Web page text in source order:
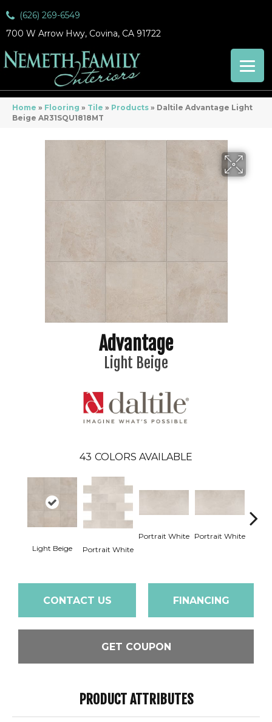
(626) 269-6549
700 W Arrow Hwy, Covina, CA 91722
Home » Flooring » Tile » Products » Daltile Advantage Light
Beige AR31SQU1818MT
Advantage
Light Beige
43 COLORS AVAILABLE
Light Beige Portrait White
Portrait White Portrait White
CONTACT US FINANCING
GET COUPON
PRODUCT ATTRIBUTES